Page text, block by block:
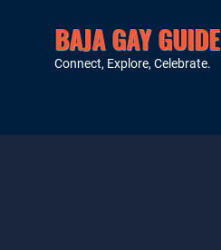
BAJA GAY GUIDE
Connect, Explore, Celebrate.